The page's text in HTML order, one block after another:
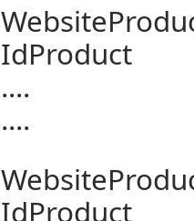
IdProduct
....
....
IdProduct